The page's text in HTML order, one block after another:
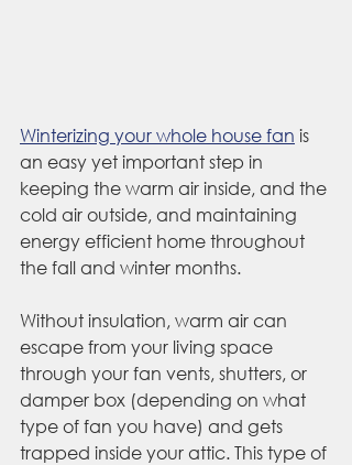
Winterizing your whole house fan is
an easy yet important step in
keeping the warm air inside, and the
cold air outside, and maintaining
energy efficient home throughout
the fall and winter months.
Without insulation, warm air can
escape from your living space
through your fan vents, shutters, or
damper box (depending on what
type of fan you have) and gets
trapped inside your attic. This type of